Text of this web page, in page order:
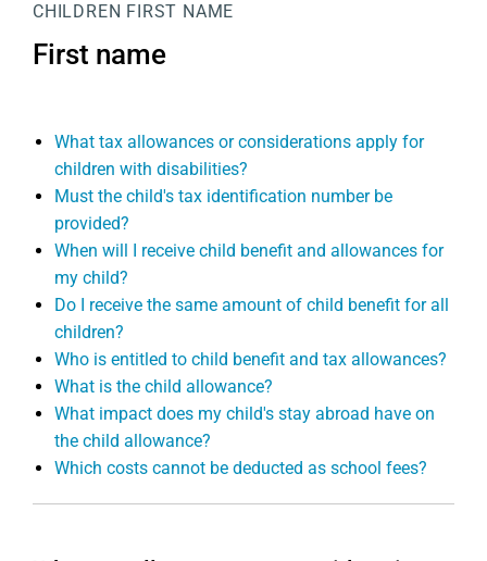
CHILDREN FIRST NAME
First name
What tax allowances or considerations apply for
children with disabilities?
Must the child's tax identification number be
provided?
When will I receive child benefit and allowances for
my child?
Do I receive the same amount of child benefit for all
children?
Who is entitled to child benefit and tax allowances?
What is the child allowance?
What impact does my child's stay abroad have on
the child allowance?
Which costs cannot be deducted as school fees?